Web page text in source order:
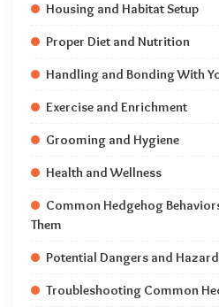
Housing and Habitat Setup
Proper Diet and Nutrition
Handling and Bonding With
Exercise and Enrichment
Grooming and Hygiene
Health and Wellness
Common Hedgehog
Them
Potential Dangers and
Troubleshooting Common